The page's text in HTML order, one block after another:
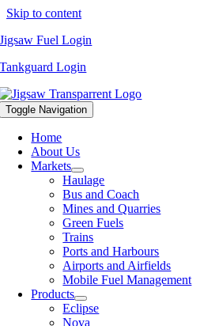
Skip to content
Jigsaw Fuel Login
Tankguard Login
Toggle Navigation
Home
About Us
Markets
Haulage
Bus and Coach
Mines and Quarries
Green Fuels
Trains
Ports and Harbours
Airports and Airfields
Mobile Fuel Management
Products
Eclipse
Nova